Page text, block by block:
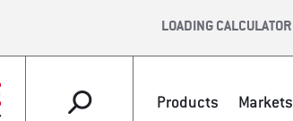
LOADING CALCULATOR
Products Markets